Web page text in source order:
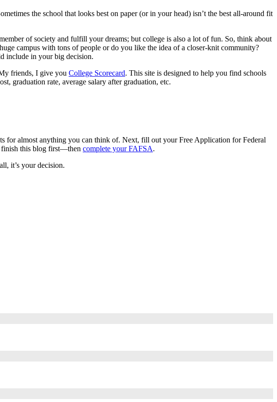
the school that looks best on paper (or in your head) isn’t the best all-around fit
of society and fulfill your dreams; but college is also a lot of fun. So, think about
campus with tons of people or do you like the idea of a closer-knit community?
include in your big decision.
friends, I give you College Scorecard. This site is designed to help you find schools
graduation rate, average salary after graduation, etc.
for almost anything you can think of. Next, fill out your Free Application for Federal
finish this blog first—then complete your FAFSA.
it’s your decision.